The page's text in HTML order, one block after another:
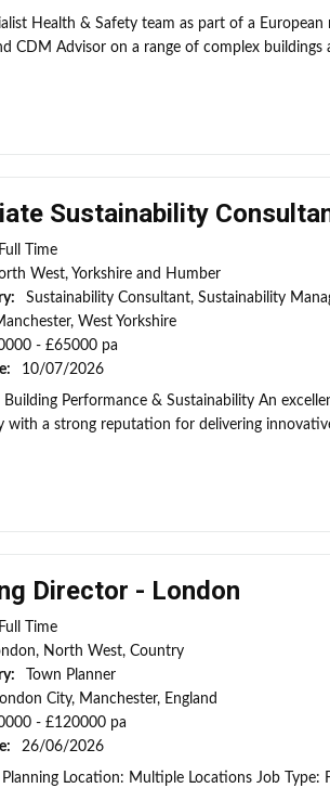
Health & Safety team as part of a
CDM Advisor on a range of complex
Sustainability
Full Time
West, Yorkshire and Humber
Sustainability Consultant, Sustainability
West Yorkshire
- £65000 pa
10/07/2026
Building Performance & Sustainability An
with a strong reputation for delivering
Director - London
Full Time
North West, Country
Town Planner
City, Manchester, England
- £120000 pa
26/06/2026
Location: Multiple Locations Job